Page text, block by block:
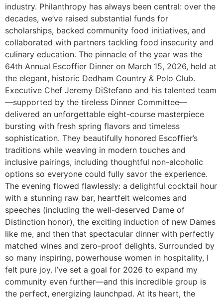
industry. Philanthropy has always been central: over the
decades, we’ve raised substantial funds for
scholarships, backed community food initiatives, and
collaborated with partners tackling food insecurity and
culinary education. The pinnacle of the year was the
64th Annual Escoffier Dinner on March 15, 2026, held at
the elegant, historic Dedham Country & Polo Club.
Executive Chef Jeremy DiStefano and his talented team
—supported by the tireless Dinner Committee—
delivered an unforgettable eight-course masterpiece
bursting with fresh spring flavors and timeless
sophistication. They beautifully honored Escoffier’s
traditions while weaving in modern touches and
inclusive pairings, including thoughtful non-alcoholic
options so everyone could fully savor the experience.
The evening flowed flawlessly: a delightful cocktail hour
with a stunning raw bar, heartfelt welcomes and
speeches (including the well-deserved Dame of
Distinction honor), the exciting induction of new Dames
like me, and then that spectacular dinner with perfectly
matched wines and zero-proof delights. Surrounded by
so many inspiring, powerhouse women in hospitality, I
felt pure joy. I’ve set a goal for 2026 to expand my
community even further—and this incredible group is
the perfect, energizing launchpad. At its heart, the